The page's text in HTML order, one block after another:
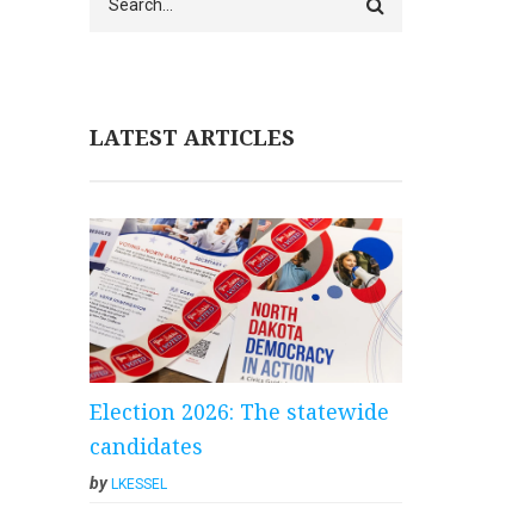
LATEST ARTICLES
Election 2026: The statewide
candidates
by LKESSEL